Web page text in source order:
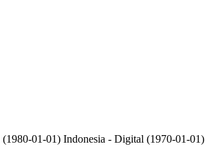
01-01) Indonesia - Digital (1970-01-01)